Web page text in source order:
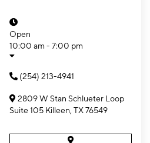
Open
10:00 am - 7:00 pm
(254) 213-4941
2809 W Stan Schlueter Loop
Suite 105 Killeen, TX 76549